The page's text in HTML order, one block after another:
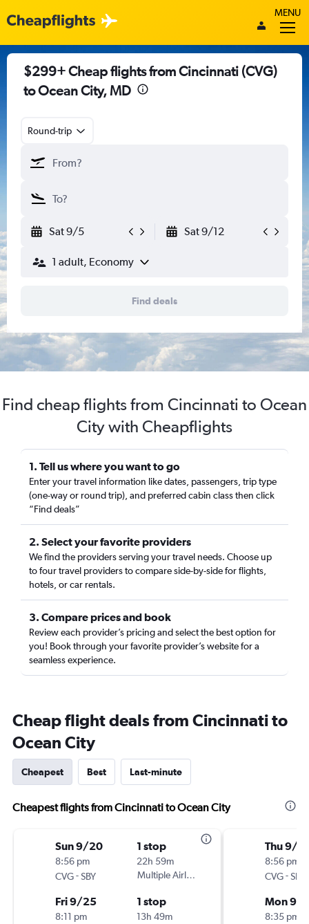
MENU
$299+ Cheap flights from Cincinnati (CVG)
to Ocean City, MD
Round-trip
Sat 9/5 Sat 9/12
1 adult, Economy
Find deals
Find cheap flights from Cincinnati to Ocean
City with Cheapflights
1. Tell us where you want to go
Enter your travel information like dates, passengers, trip type
(one-way or round trip), and preferred cabin class then click
“Find deals”
2. Select your favorite providers
We find the providers serving your travel needs. Choose up
to four travel providers to compare side-by-side for flights,
hotels, or car rentals.
3. Compare prices and book
Review each provider’s pricing and select the best option for
you! Book through your favorite provider’s website for a
seamless experience.
Cheap flight deals from Cincinnati to
Ocean City
Cheapest Best Last-minute
Cheapest flights from Cincinnati to Ocean City
Sun 9/20
8:56 pm
CVG-SBY
1 stop
22h 59m
Multiple Airlines
Fri 9/25
8:11 pm
1 stop
13h 49m
Thu 9/
8:56 pm
CVG-SBY
Mon 9/
8:35 pm